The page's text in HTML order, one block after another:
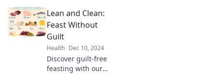
embrace a sugar-
free lifestyle.
Break free and
thrive without
sugar today!
Lean and Clean:
Feast Without
Guilt
Health Dec 10, 2024
Discover guilt-free
feasting with our